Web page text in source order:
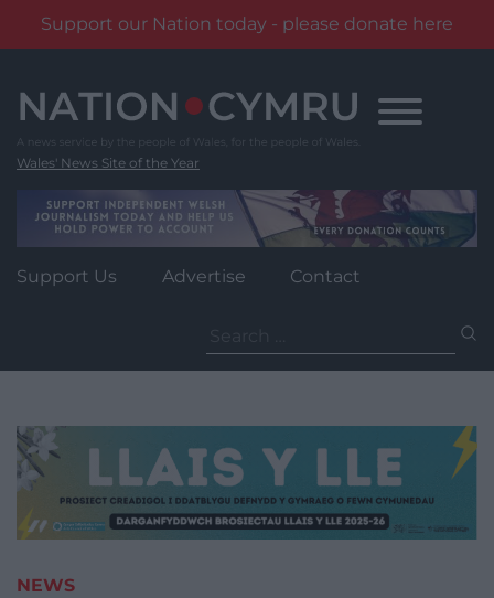
Support our Nation today - please donate here
content
Wales' News Site of the Year
Support Us Advertise Contact
for:
NEWS